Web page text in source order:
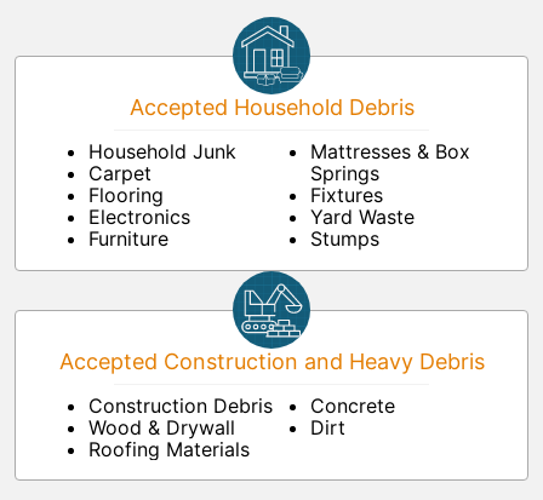
Accepted Household Debris
Household Junk
Carpet
Flooring
Electronics
Furniture
Mattresses & Box
Springs
Fixtures
Yard Waste
Stumps
Accepted Construction and Heavy Debris
Construction Debris
Wood & Drywall
Roofing Materials
Concrete
Dirt